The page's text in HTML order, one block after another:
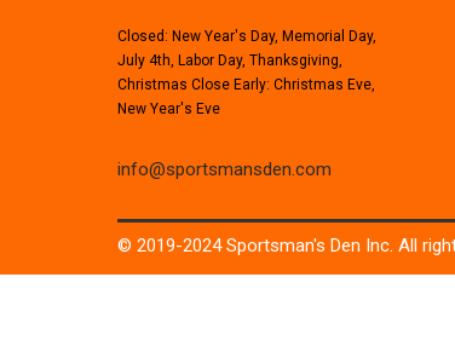
Closed: New Year's Day, Memorial Day,
July 4th, Labor Day, Thanksgiving,
Christmas Close Early: Christmas Eve,
New Year's Eve
info@sportsmansden.com
© 2019-2024 Sportsman's Den Inc. All